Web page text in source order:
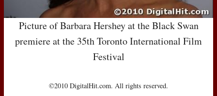
Picture of Barbara Hershey at the Black Swan
premiere at the 35th Toronto International Film
Festival
©2010 DigitalHit.com. All rights reserved.